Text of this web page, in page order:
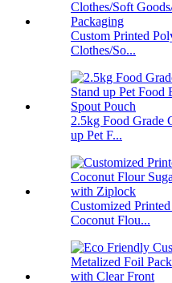
Custom Printed
Clothes/So...
2.5kg Food Grade
up Pet F...
Customized
Coconut Flou...